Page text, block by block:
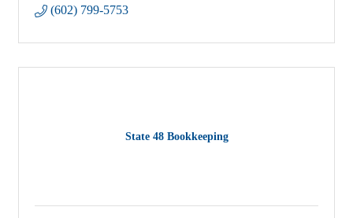
(602) 799-5753
State 48 Bookkeeping